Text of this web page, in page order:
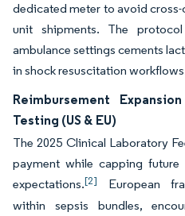
dedicated meter to avoid
unit shipments. The
ambulance settings cements
in shock resuscitation
Reimbursement
Testing (US & EU)
The 2025 Clinical Laboratory
payment while capping future
expectations.[2]
European
within sepsis bundles,